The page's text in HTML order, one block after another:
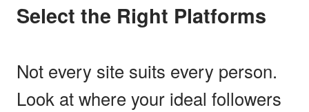
Select the Right Platforms
Not every site suits every person.
Look at where your ideal followers